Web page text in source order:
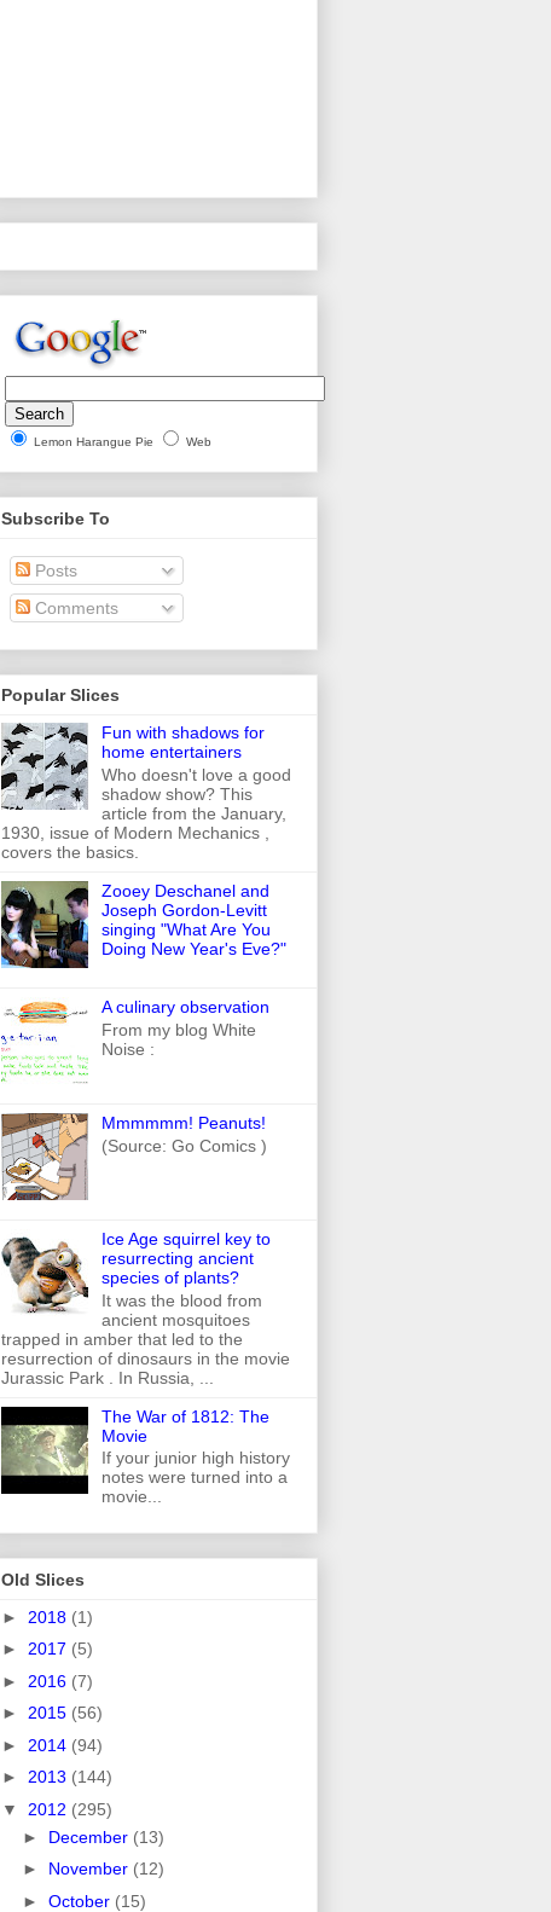
Lemon Harangue Pie Web
Subscribe To
Posts
Comments
Popular Slices
Fun with shadows for
home entertainers
Who doesn't love a good
shadow show? This
article from the January,
1930, issue of Modern Mechanics ,
covers the basics.
Zooey Deschanel and
Joseph Gordon-Levitt
singing "What Are You
Doing New Year's Eve?"
A culinary observation
From my blog White
Noise :
Mmmmmm! Peanuts!
(Source: Go Comics )
Ice Age squirrel key to
resurrecting ancient
species of plants?
It was the blood from
ancient mosquitoes
trapped in amber that led to the
resurrection of dinosaurs in the movie
Jurassic Park . In Russia, ...
The War of 1812: The
Movie
If your junior high history
notes were turned into a
movie...
Old Slices
► 2018 (1)
► 2017 (5)
► 2016 (7)
► 2015 (56)
► 2014 (94)
► 2013 (144)
▼ 2012 (295)
► December (13)
► November (12)
► October (15)